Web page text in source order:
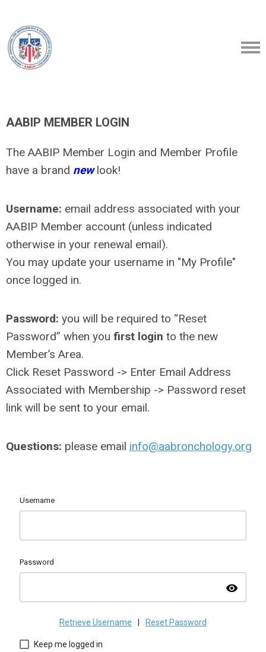
AABIP MEMBER LOGIN
The AABIP Member Login and Member Profile
have a brand newlook!
Username: email address associated with your
AABIP Member account (unless indicated
otherwise in your renewal email).
You may update your username in "My Profile"
once logged in.
Password: you will be required to “Reset
Password” when you first login to the new
Member’s Area.
Click Reset Password -> Enter Email Address
Associated with Membership -> Password reset
link will be sent to your email.
Questions: please email info@aabronchology.org
Username
Password
visibility
Retrieve Username Reset Password
Keep me logged in